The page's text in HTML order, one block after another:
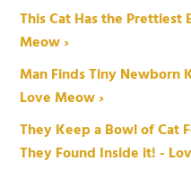
This Cat Has the Prettiest
Meow ›
Man Finds Tiny Newborn
Love Meow ›
They Keep a Bowl of Cat
They Found Inside it! -